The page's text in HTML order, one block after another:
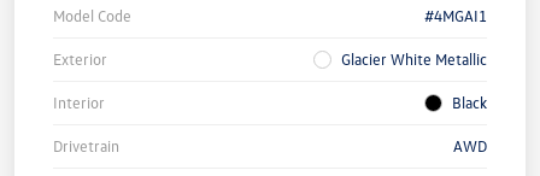
Model Code #4MGAI1
Exterior Glacier White Metallic
Interior Black
Drivetrain AWD